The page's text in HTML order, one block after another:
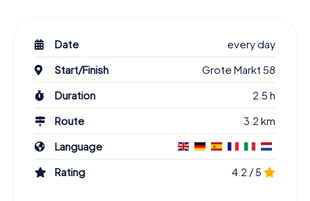
Date
every day
Start/Finish
Grote Markt 58
Duration
2.5 h
Route
3.2 km
Language
Rating
4.2 / 5